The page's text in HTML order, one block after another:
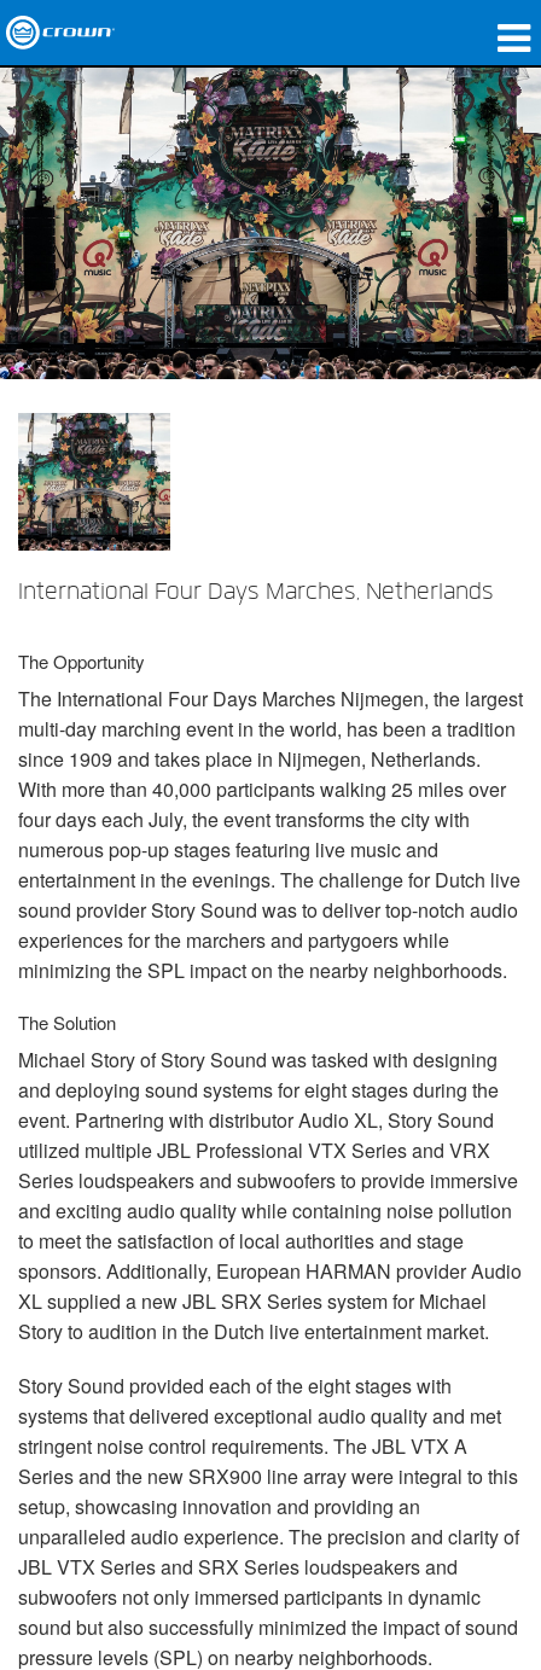
제품
응용 분야
네트워크 오디오
구매처
사례 연구
회사 소개
교육
지원
International Four Days Marches, Netherlands
The Opportunity
The International Four Days Marches Nijmegen, the largest
multi-day marching event in the world, has been a tradition
since 1909 and takes place in Nijmegen, Netherlands.
With more than 40,000 participants walking 25 miles over
four days each July, the event transforms the city with
numerous pop-up stages featuring live music and
entertainment in the evenings. The challenge for Dutch live
sound provider Story Sound was to deliver top-notch audio
experiences for the marchers and partygoers while
minimizing theSPL impact on the nearby neighborhoods.
The Solution
Michael Story of Story Sound was tasked with designing
and deploying sound systems for eight stages during the
event. Partnering with distributor Audio XL, Story Sound
utilized multipleJBL Professional VTX Series and VRX
Series loudspeakers and subwoofers to provide immersive
and exciting audio quality while containing noise pollution
to meet the satisfaction of local authorities and stage
sponsors. Additionally, European HARMAN provider Audio
XL supplied a newJBLSRX Series system for Michael
Story to audition in the Dutch live entertainment market.
Story Sound provided each of the eight stages with
systems that delivered exceptional audio quality and met
stringent noise control requirements. TheJBLVTX A
Series and the new SRX900 line array were integral to this
setup, showcasing innovation and providing an
unparalleled audio experience. The precision and clarity of
JBLVTX Series and SRX Series loudspeakers and
subwoofers not only immersed participants in dynamic
sound but also successfully minimized the impact of sound
pressure levels (SPL) on nearby neighborhoods.